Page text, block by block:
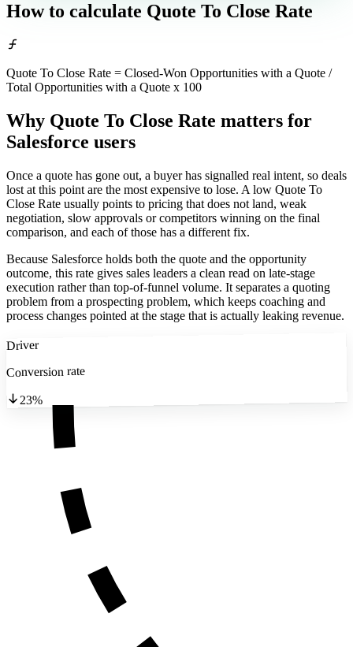
How to calculate Quote To Close Rate
Quote To Close Rate = Closed-Won Opportunities with a Quote /
Total Opportunities with a Quote x 100
Why Quote To Close Rate matters for
Salesforce users
Once a quote has gone out, a buyer has signalled real intent, so deals
lost at this point are the most expensive to lose. A low Quote To
Close Rate usually points to pricing that does not land, weak
negotiation, slow approvals or competitors winning on the final
comparison, and each of those has a different fix.
Because Salesforce holds both the quote and the opportunity
outcome, this rate gives sales leaders a clean read on late-stage
execution rather than top-of-funnel volume. It separates a quoting
problem from a prospecting problem, which keeps coaching and
process changes pointed at the stage that is actually leaking revenue.
Driver
Conversion rate
23%